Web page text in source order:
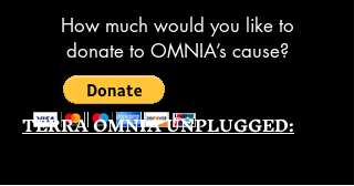
How much would you like to
donate to OMNIA’s cause?
TERRA OMNIA UNPLUGGED: